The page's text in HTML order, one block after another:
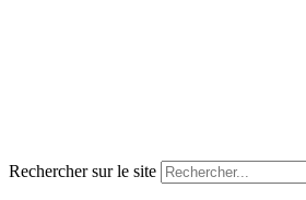
Rechercher sur le site